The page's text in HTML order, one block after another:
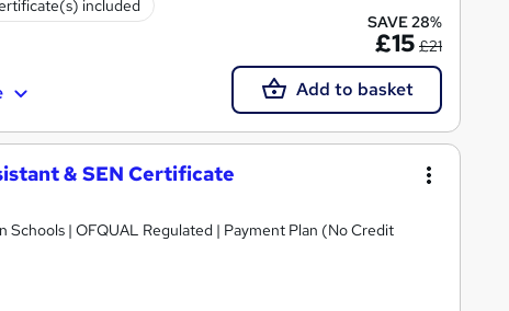
included
SAVE 28%
£15 £21
Add to basket
& SEN Certificate
| OFQUAL Regulated | Payment Plan (No Credit